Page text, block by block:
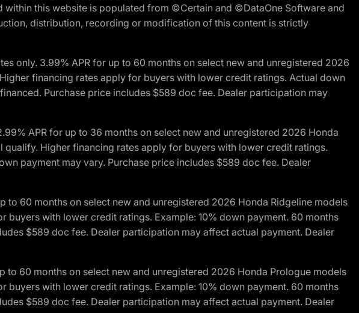
this website is populated from ©Certain and ©DataOne Software and
distribution, recording or modification of this content is strictly
only. 3.99% APR for up to 60 months on select new and unregistered 2026
financing rates apply for buyers with lower credit ratings. Actual down
Purchase price includes $589 doc fee. Dealer participation may
APR for up to 36 months on select new and unregistered 2026 Honda
Higher financing rates apply for buyers with lower credit ratings.
payment may vary. Purchase price includes $589 doc fee. Dealer
60 months on select new and unregistered 2026 Honda Ridgeline models
with lower credit ratings. Example: 10% down payment. 60 months
$589 doc fee. Dealer participation may affect actual payment. Dealer
60 months on select new and unregistered 2026 Honda Prologue models
with lower credit ratings. Example: 10% down payment. 60 months
$589 doc fee. Dealer participation may affect actual payment. Dealer